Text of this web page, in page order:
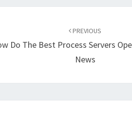
PREVIOUS
Do The Best Process Servers
News